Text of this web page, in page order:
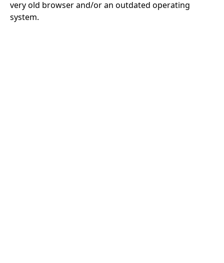
very old browser and/or an outdated operating
system.